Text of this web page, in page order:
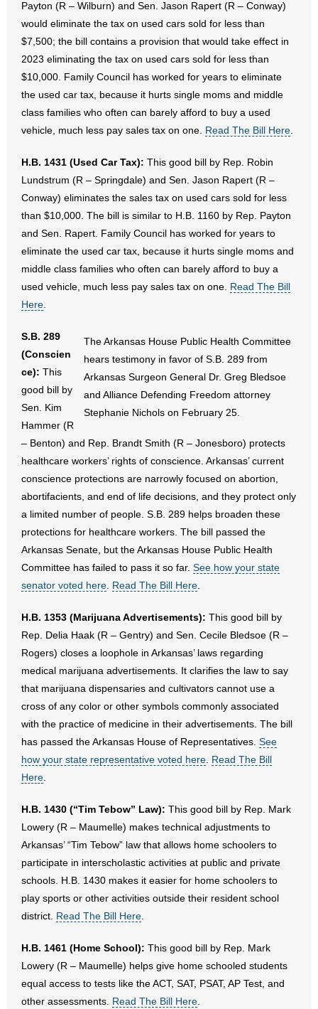
Payton (R – Wilburn) and Sen. Jason Rapert (R – Conway)
would eliminate the tax on used cars sold for less than
$7,500; the bill contains a provision that would take effect in
2023 eliminating the tax on used cars sold for less than
$10,000. Family Council has worked for years to eliminate
the used car tax, because it hurts single moms and middle
class families who often can barely afford to buy a used
vehicle, much less pay sales tax on one. Read The Bill Here.
H.B. 1431 (Used Car Tax): This good bill by Rep. Robin
Lundstrum (R – Springdale) and Sen. Jason Rapert (R –
Conway) eliminates the sales tax on used cars sold for less
than $10,000. The bill is similar to H.B. 1160 by Rep. Payton
and Sen. Rapert. Family Council has worked for years to
eliminate the used car tax, because it hurts single moms and
middle class families who often can barely afford to buy a
used vehicle, much less pay sales tax on one. Read The Bill
Here.
The Arkansas House Public Health Committee
hears testimony in favor of S.B. 289 from
Arkansas Surgeon General Dr. Greg Bledsoe
and Alliance Defending Freedom attorney
Stephanie Nichols on February 25.
S.B. 289
(Conscien
ce): This
good bill by
Sen. Kim
Hammer (R
– Benton) and Rep. Brandt Smith (R – Jonesboro) protects
healthcare workers’ rights of conscience. Arkansas’ current
conscience protections are narrowly focused on abortion,
abortifacients, and end of life decisions, and they protect only
a limited number of people. S.B. 289 helps broaden these
protections for healthcare workers. The bill passed the
Arkansas Senate, but the Arkansas House Public Health
Committee has failed to pass it so far. See how your state
senator voted here. Read The Bill Here.
H.B. 1353 (Marijuana Advertisements): This good bill by
Rep. Delia Haak (R – Gentry) and Sen. Cecile Bledsoe (R –
Rogers) closes a loophole in Arkansas’ laws regarding
medical marijuana advertisements. It clarifies the law to say
that marijuana dispensaries and cultivators cannot use a
cross of any color or other symbols commonly associated
with the practice of medicine in their advertisements. The bill
has passed the Arkansas House of Representatives. See
how your state representative voted here. Read The Bill
Here.
H.B. 1430 (“Tim Tebow” Law): This good bill by Rep. Mark
Lowery (R – Maumelle) makes technical adjustments to
Arkansas’ “Tim Tebow” law that allows home schoolers to
participate in interscholastic activities at public and private
schools. H.B. 1430 makes it easier for home schoolers to
play sports or other activities outside their resident school
district. Read The Bill Here.
H.B. 1461 (Home School): This good bill by Rep. Mark
Lowery (R – Maumelle) helps give home schooled students
equal access to tests like the ACT, SAT, PSAT, AP Test, and
other assessments. Read The Bill Here.